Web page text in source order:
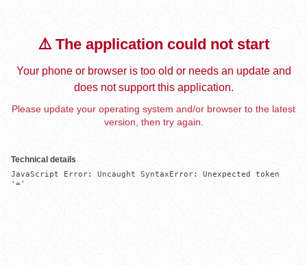
⚠️ The application could not start
Your phone or browser is too old or needs an update and
does not support this application.
Please update your operating system and/or browser to the latest
version, then try again.
Technical details
JavaScript Error: Uncaught SyntaxError: Unexpected token
'='